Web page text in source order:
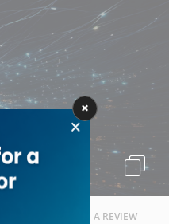
Deals People
WRITE A REVIEW